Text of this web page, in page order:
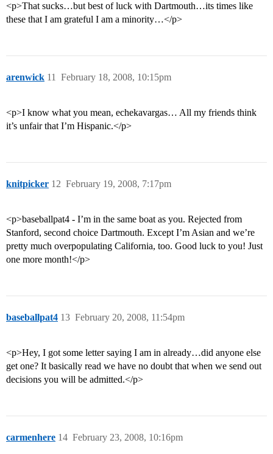
<p>That sucks…but best of luck with Dartmouth…its times like
these that I am grateful I am a minority…</p>
arenwick February 18, 2008, 10:15pm
11
<p>I know what you mean, echekavargas… All my friends think
it’s unfair that I’m Hispanic.</p>
knitpicker February 19, 2008, 7:17pm
12
<p>baseballpat4 - I’m in the same boat as you. Rejected from
Stanford, second choice Dartmouth. Except I’m Asian and we’re
pretty much overpopulating California, too. Good luck to you! Just
one more month!</p>
baseballpat4 February 20, 2008, 11:54pm
13
<p>Hey, I got some letter saying I am in already…did anyone else
get one? It basically read we have no doubt that when we send out
decisions you will be admitted.</p>
carmenhere February 23, 2008, 10:16pm
14